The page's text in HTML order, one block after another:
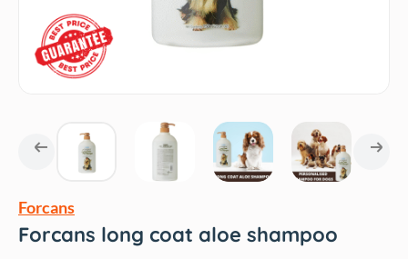
Forcans
Forcans long coat aloe shampoo